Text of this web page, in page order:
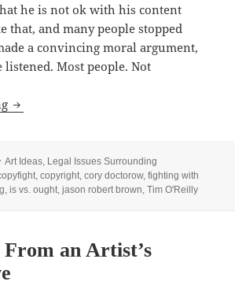
he is not ok with his content
that, and many people stopped
a convincing moral argument,
listened. Most people. Not
My Take on “A Copyright Story”
Categories
Art Ideas, Legal Issues Surrounding
,copyright,cory doctorow,fighting with
,is vs. ought,jason robert brown,Tim O'Reilly
an Artist’s